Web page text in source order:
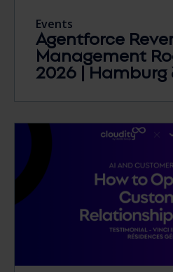
Events
Agentforce
Management
2026 | Hamburg